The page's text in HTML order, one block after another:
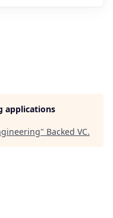
applications
" Backed VC.